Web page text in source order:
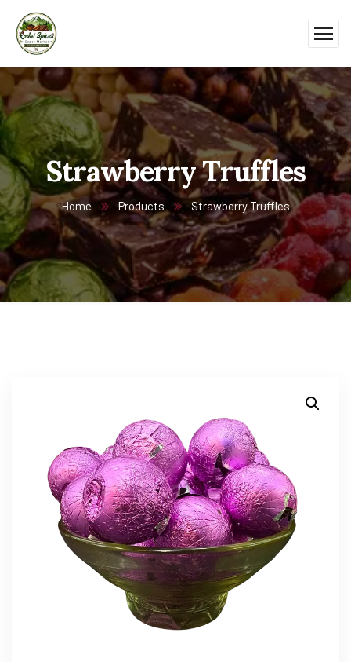
Strawberry Truffles
Home Products Strawberry Truffles